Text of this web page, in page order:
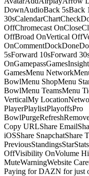
DownAudioBack 5sBack
OffChromecast
OffBroad OnVertical
5sForward 10sForward
GamesMenu
BowlMenu ShopMenu
BowlMenu TeamsMenu
VerticalMy
PlayerPlaylistPlayoffsPro
Copy URLShare
iOSShare SnapchatShare
OffVisibility OnVolume
MuteWarningWebsite
Paying for DAZN for just